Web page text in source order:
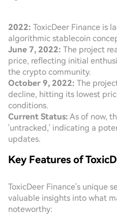
2022: ToxicDeer Finance is
algorithmic stablecoin
June 7, 2022: The project
price, reflecting initial
the crypto community.
October 9, 2022: The
decline, hitting its lowest
conditions.
Current Status: As of now,
'untracked,' indicating a
updates.
Key Features of
ToxicDeer Finance's unique
valuable insights into what
noteworthy: